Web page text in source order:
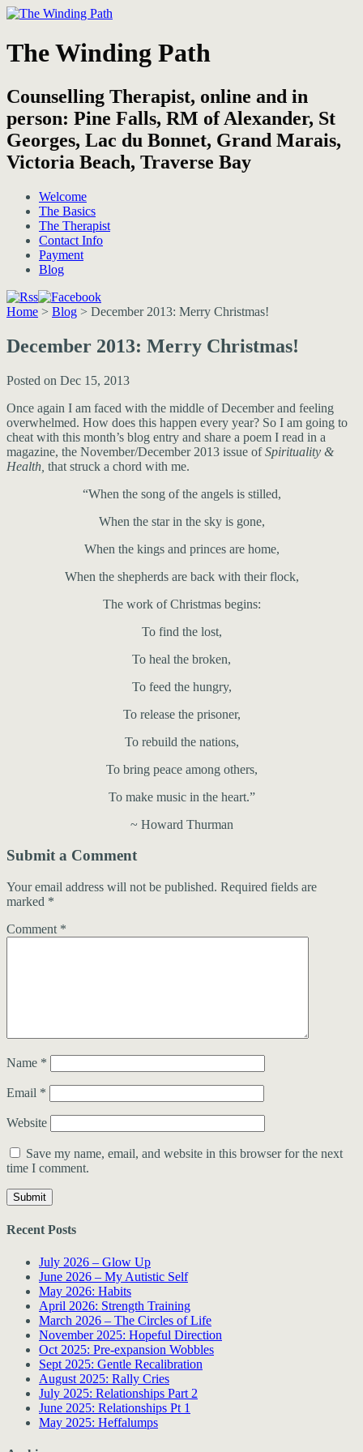
The Winding Path
Counselling Therapist, online and in
person: Pine Falls, RM of Alexander, St
Georges, Lac du Bonnet, Grand Marais,
Victoria Beach, Traverse Bay
Welcome
The Basics
The Therapist
Contact Info
Payment
Blog
Home > Blog > December 2013: Merry Christmas!
December 2013: Merry Christmas!
Posted on Dec 15, 2013
Once again I am faced with the middle of December and feeling
overwhelmed. How does this happen every year? So I am going to
cheat with this month’s blog entry and share a poem I read in a
magazine, the November/December 2013 issue ofSpirituality &
Health, that struck a chord with me.
“When the song of the angels is stilled,
When the star in the sky is gone,
When the kings and princes are home,
When the shepherds are back with their flock,
The work of Christmas begins:
To find the lost,
To heal the broken,
To feed the hungry,
To release the prisoner,
To rebuild the nations,
To bring peace among others,
To make music in the heart.”
~ Howard Thurman
Submit a Comment
Your email address will not be published. Required fields are
marked *
Comment *
Name *
Email *
Website
Save my name, email, and website in this browser for the next
time I comment.
Recent Posts
July 2026 – Glow Up
June 2026 – My Autistic Self
May 2026: Habits
April 2026: Strength Training
March 2026 – The Circles of Life
November 2025: Hopeful Direction
Oct 2025: Pre-expansion Wobbles
Sept 2025: Gentle Recalibration
August 2025: Rally Cries
July 2025: Relationships Part 2
June 2025: Relationships Pt 1
May 2025: Heffalumps